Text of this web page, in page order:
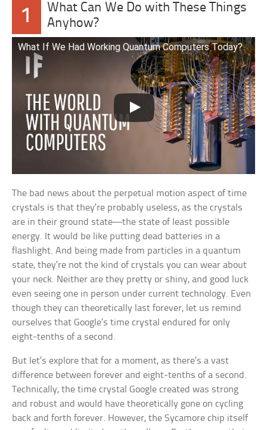
1
What Can We Do with These Things
Anyhow?
What If We Had Working Quantum Computers Today?
The bad news about the perpetual motion aspect of time
crystals is that they’re probably useless, as the crystals
are in their ground state—the state of least possible
energy. It would be like putting dead batteries in a
flashlight. And being made from particles in a quantum
state, they’re not the kind of crystals you can wear about
your neck. Neither are they pretty or shiny, and good luck
even seeing one in person under current technology. Even
though they can theoretically last forever, let us remind
ourselves that Google’s time crystal endured for only
eight-tenths of a second.
But let’s explore that for a moment, as there’s a vast
difference between forever and eight-tenths of a second.
Technically, the time crystal Google created was strong
and robust and would have theoretically gone on cycling
back and forth forever. However, the Sycamore chip itself